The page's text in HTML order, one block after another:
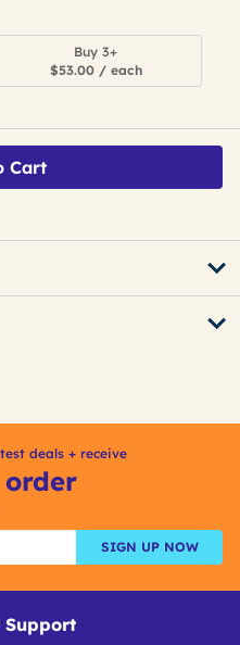
Buy 3+
$53.00 / each
Cart
deals + receive
SIGN UP NOW
Support